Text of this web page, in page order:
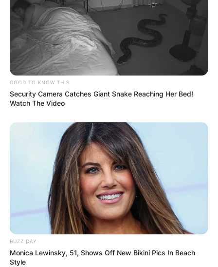
GOOD TO KNOW THIS
Security Camera Catches Giant Snake Reaching Her Bed!
Watch The Video
BUZZ DAY
Monica Lewinsky, 51, Shows Off New Bikini Pics In Beach
Style